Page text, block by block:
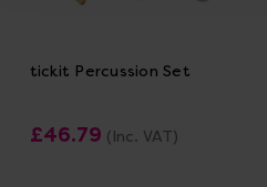
tickit Percussion Set
£46.79 (Inc. VAT)